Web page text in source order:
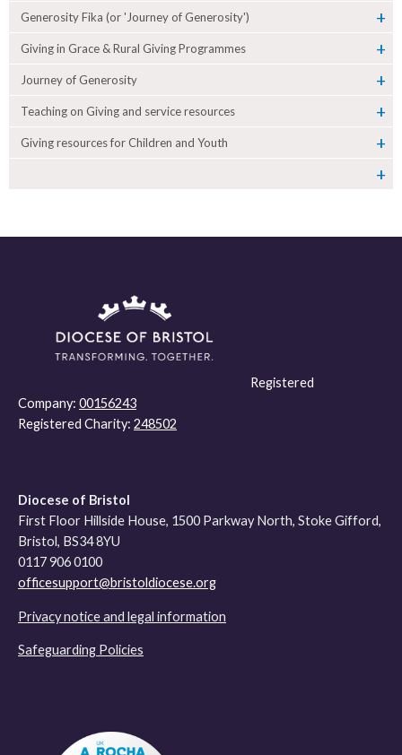
Generosity Fika (or 'Journey of Generosity')
Giving in Grace & Rural Giving Programmes
Journey of Generosity
Teaching on Giving and service resources
Giving resources for Children and Youth
Registered
Company: 00156243
Registered Charity: 248502
Diocese of Bristol
First Floor Hillside House, 1500 Parkway North, Stoke Gifford,
Bristol, BS34 8YU
0117 906 0100
officesupport@bristoldiocese.org
Privacy notice and legal information
Safeguarding Policies